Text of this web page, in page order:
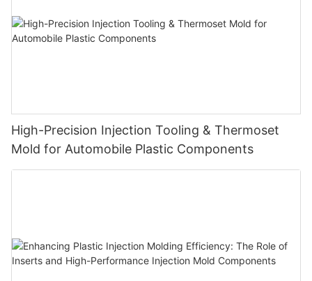
High-Precision Injection Tooling & Thermoset
Mold for Automobile Plastic Components